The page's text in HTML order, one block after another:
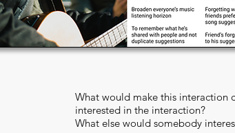
What would make this interaction
interested in the interaction?
What else would somebody